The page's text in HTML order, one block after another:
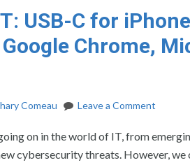
USB-C for
Chrome,
Comeau Leave a Comment
on in the world of IT, from
cybersecurity threats. However, we